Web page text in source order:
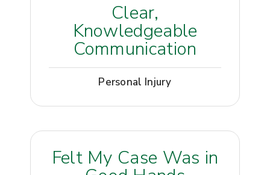
Clear,
Knowledgeable
Communication
Personal Injury
Felt My Case Was in